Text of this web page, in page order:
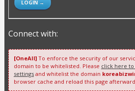
Connect with:
[OneAll]To enforce the security of our
domain to be whitelisted. Please click here
settingsand whitelist the domain
browser cache and reload this page